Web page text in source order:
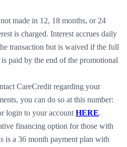
made in 12, 18 months, or 24
is charged. Interest accrues daily
transaction but is waived if the full
paid by the end of the promotional
CareCredit regarding your
you can do so at this number:
login to your account HERE.
financing option for those with
is a 36 month payment plan with